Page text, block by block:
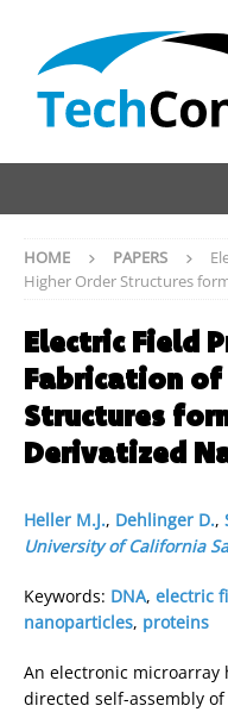
HOME PAPERS
Higher Order Structures
Electric Field
Fabrication of
Structures
Derivatized
Heller M.J., Dehlinger D.,
University of California
Keywords: DNA, electric
nanoparticles, proteins
An electronic microarray
directed self-assembly